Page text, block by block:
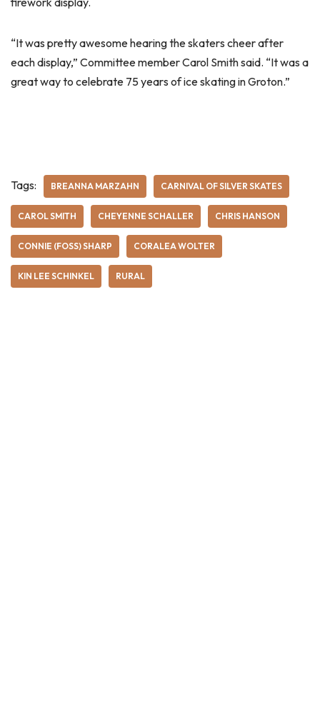
“It was pretty awesome hearing the skaters cheer after
each display,” Committee member Carol Smith said. “It was a
great way to celebrate 75 years of ice skating in Groton.”
Tags: BREANNA MARZAHN CARNIVAL OF SILVER SKATES
CAROL SMITH CHEYENNE SCHALLER CHRIS HANSON
CONNIE (FOSS) SHARP CORALEA WOLTER
KIN LEE SCHINKEL RURAL